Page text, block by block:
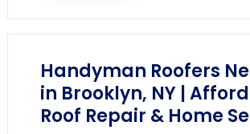
Handyman Roofers
in Brooklyn, NY |
Roof Repair & Home